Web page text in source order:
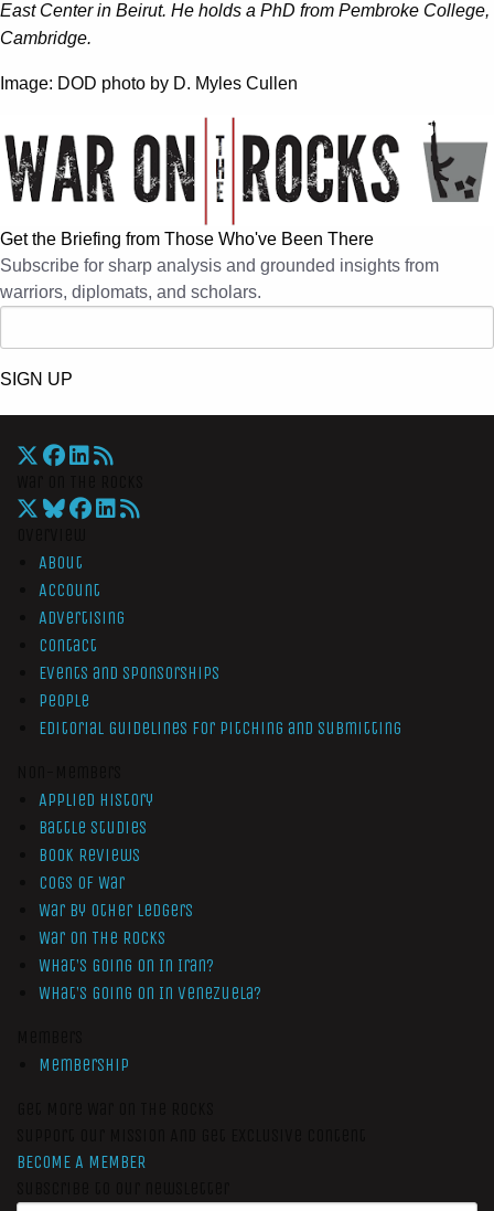
East Center in Beirut. He holds a PhD from Pembroke College,
Cambridge.
Image: DOD photo by D. Myles Cullen
Get the Briefing from Those Who've Been There
Subscribe for sharp analysis and grounded insights from
warriors, diplomats, and scholars.
SIGN UP
About
Account
Advertising
Contact
Events and Sponsorships
People
Editorial Guidelines for Pitching and Submitting
Applied History
Battle Studies
Book Reviews
Cogs of War
War by Other Ledgers
War On The Rocks
What’s Going On In Iran?
What’s Going On In Venezuela?
Membership
BECOME A MEMBER